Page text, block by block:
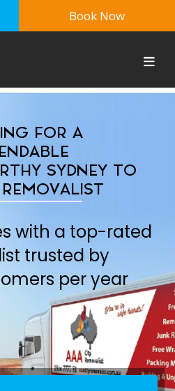
Book Now
FOR A
SYDNEY TO
REMOVALIST
with a top-rated
trusted by
per year